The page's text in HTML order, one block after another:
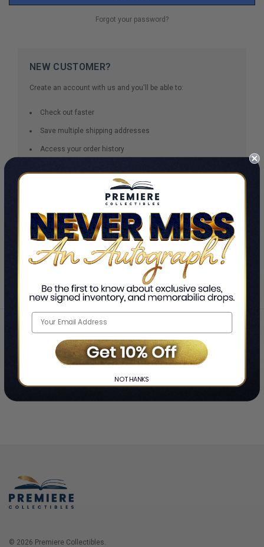
Forgot your password?
NEW CUSTOMER?
Create an account with us and you'll be able to:
Check out faster
Save multiple shipping addresses
Access your order history
Save items to your Wish List
CREATE ACCOUNT
Home ❯ Login
© 2026 Premiere Collectibles.
NO THANKS